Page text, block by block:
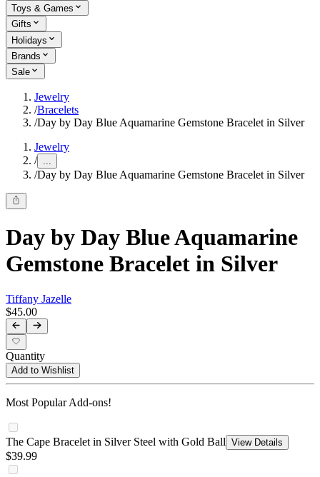
Toys & Games
Gifts
Holidays
Brands
Sale
Jewelry
/Bracelets
/Day by Day Blue Aquamarine Gemstone Bracelet in Silver
Jewelry
/ ...
/Day by Day Blue Aquamarine Gemstone Bracelet in Silver
Day by Day Blue Aquamarine
Gemstone Bracelet in Silver
Tiffany Jazelle
$45.00
Quantity
Add to Wishlist
Most Popular Add-ons!
The Cape Bracelet in Silver Steel with Gold Ball View Details
$39.99